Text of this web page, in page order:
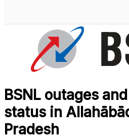
BSNL outages
status in
Pradesh